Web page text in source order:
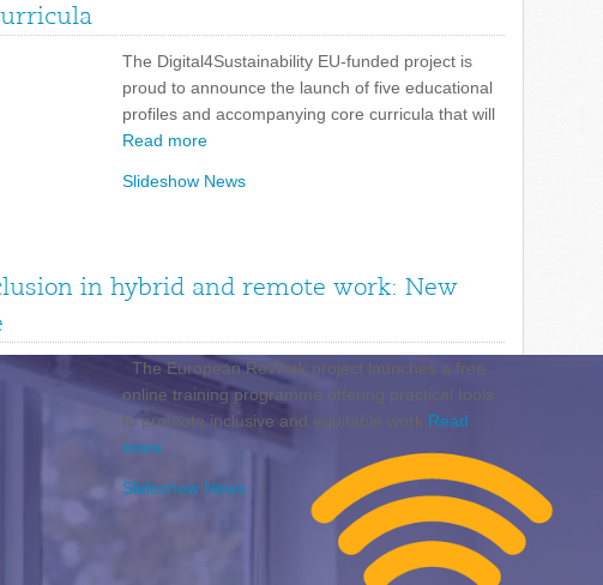
The Digital4Sustainability EU-funded project is
proud to announce the launch of five educational
profiles and accompanying core curricula that will
Read more
Slideshow News
in hybrid and remote work: New
The European ReWork project launches a free
online training programme offering practical tools
to promote inclusive and equitable work Read
more
Slideshow News